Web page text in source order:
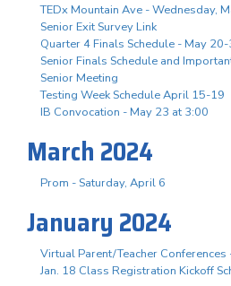
TEDx Mountain Ave - Wednesday,
Senior Exit Survey Link
Quarter 4 Finals Schedule - May
Senior Finals Schedule and
Senior Meeting
Testing Week Schedule April 15-19
IB Convocation - May 23 at 3:00
March 2024
Prom - Saturday, April 6
January 2024
Virtual Parent/Teacher Conferences
Jan. 18 Class Registration Kickoff